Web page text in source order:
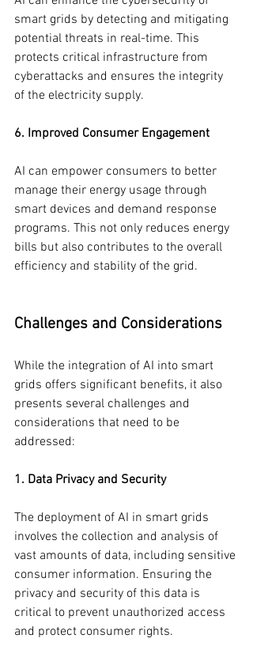
smart grids by detecting and mitigating
potential threats in real-time. This
protects critical infrastructure from
cyberattacks and ensures the integrity
of the electricity supply.
6. Improved Consumer Engagement
AI can empower consumers to better
manage their energy usage through
smart devices and demand response
programs. This not only reduces energy
bills but also contributes to the overall
efficiency and stability of the grid.
Challenges and Considerations
While the integration of AI into smart
grids offers significant benefits, it also
presents several challenges and
considerations that need to be
addressed:
1. Data Privacy and Security
The deployment of AI in smart grids
involves the collection and analysis of
vast amounts of data, including sensitive
consumer information. Ensuring the
privacy and security of this data is
critical to prevent unauthorized access
and protect consumer rights.